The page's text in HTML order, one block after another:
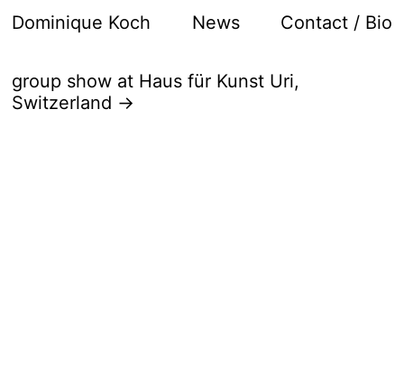
Dominique Koch News Contact / Bio
group show at Haus für Kunst Uri,
Switzerland